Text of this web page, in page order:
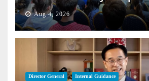
Aug 4, 2026
Director General Internal Guidance